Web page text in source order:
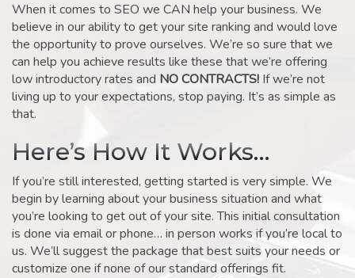
When it comes to SEO we CAN help your business. We
believe in our ability to get your site ranking and would love
the opportunity to prove ourselves. We’re so sure that we
can help you achieve results like these that we’re offering
low introductory rates and NO CONTRACTS! If we’re not
living up to your expectations, stop paying. It’s as simple as
that.
Here’s How It Works…
If you’re still interested, getting started is very simple. We
begin by learning about your business situation and what
you’re looking to get out of your site. This initial consultation
is done via email or phone… in person works if you’re local to
us. We’ll suggest the package that best suits your needs or
customize one if none of our standard offerings fit.